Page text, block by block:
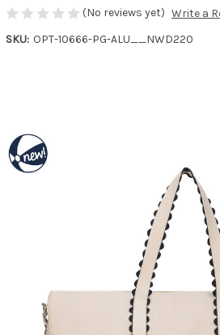
(No reviews yet) Write a
SKU: OPT-10666-PG-ALU__NWD220